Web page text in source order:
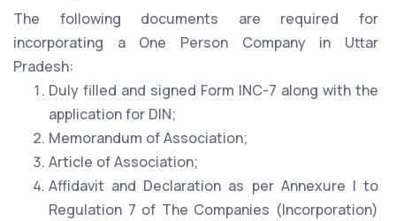
The following documents are required for
incorporating a One Person Company in Uttar
Pradesh:
Duly filled and signed Form INC-7 along with the
application for DIN;
Memorandum of Association;
Article of Association;
Affidavit and Declaration as per Annexure I to
Regulation 7 of The Companies (Incorporation)